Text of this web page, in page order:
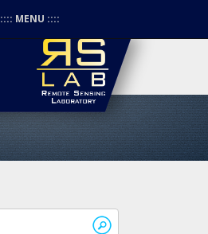
:::: MENU ::::